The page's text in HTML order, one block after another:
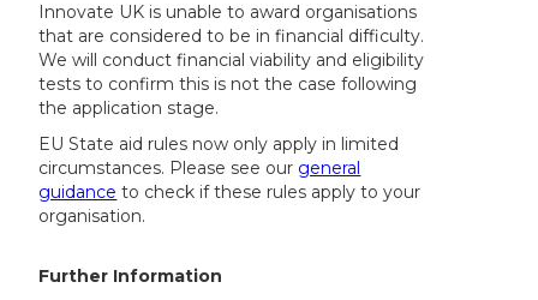
Innovate UK is unable to award organisations
that are considered to be in financial difficulty.
We will conduct financial viability and eligibility
tests to confirm this is not the case following
the application stage.
EU State aid rules now only apply in limited
circumstances. Please see our general
guidance to check if these rules apply to your
organisation.
Further Information